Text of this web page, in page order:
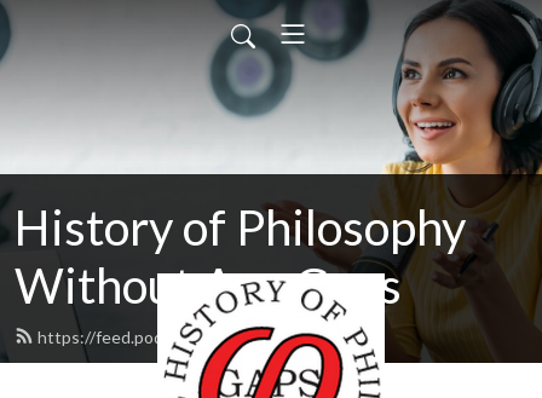
History of Philosophy
Without Any Gaps
https://feed.podbean.com/hopwag/feed.xml